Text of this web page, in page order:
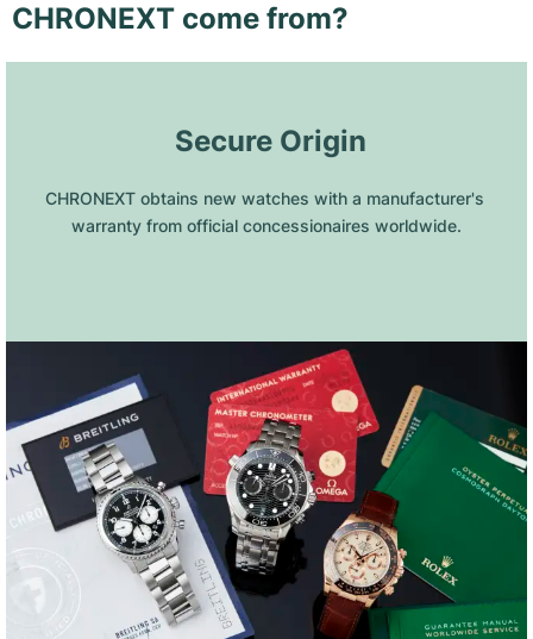
CHRONEXT come from?
Secure Origin
CHRONEXT obtains new watches with a manufacturer's
warranty from official concessionaires worldwide.